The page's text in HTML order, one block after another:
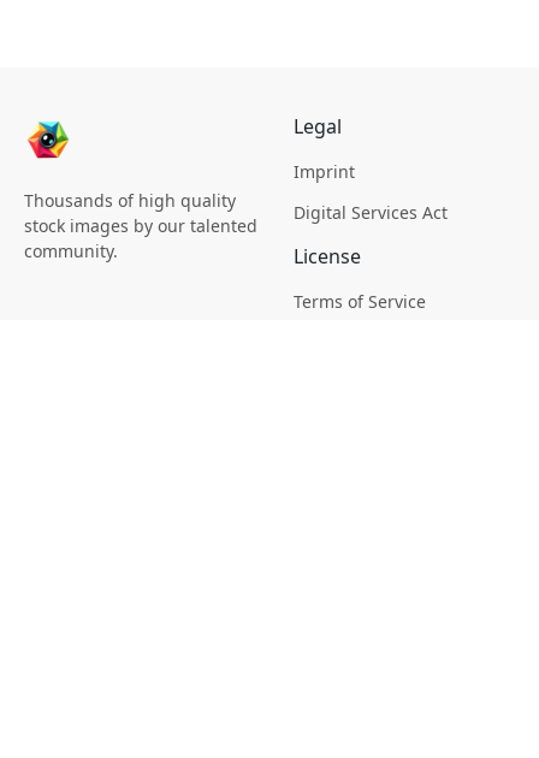
Thousands of high quality
stock images by our talented
community.
Legal
Imprint
Digital Services Act
License
Terms of Service